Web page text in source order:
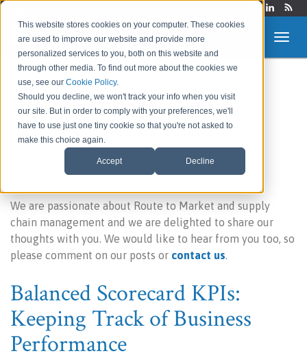
This website stores cookies on your computer. These cookies
are used to improve our website and provide more
personalized services to you, both on this website and
through other media. To find out more about the cookies we
use, see ourCookie Policy.
Should you decline, we won't track your info when you visit
our site. But in order to comply with your preferences, we'll
have to use just one tiny cookie so that you're not asked to
make this choice again.
Accept Decline
Route to Market &
Supply Chain Blog
Welcome to our blog!
We are passionate about Route to Market and supply
chain management and we are delighted to share our
thoughts with you. We would like to hear from you too, so
please comment on our posts or contact us.
Balanced Scorecard KPIs:
Keeping Track of Business
Performance